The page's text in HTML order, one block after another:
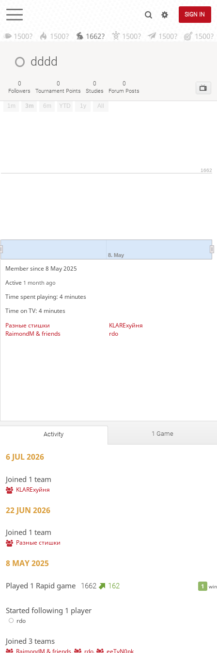
SIGN IN
1500? 1500? 1662? 1500? 1500? 1500?
dddd
0
Followers
0
Tournament Points
0
Studies
0
Forum Posts
1m 3m 6m YTD 1y All
8. May
1662
Member since 8 May 2025
Active 1 month ago
Time spent playing: 4 minutes
Time on TV: 4 minutes
Разные стишки
KLAREхуйня
RaimondM & friends
rdo
Activity 1 Game
6 JUL 2026
Joined 1 team
KLAREхуйня
22 JUN 2026
Joined 1 team
Разные стишки
8 MAY 2025
1 win
Played 1 Rapid game 1662 162
Started following 1 player
rdo
Joined 3 teams
RaimondM & friends, rdo, eeTvN0pk